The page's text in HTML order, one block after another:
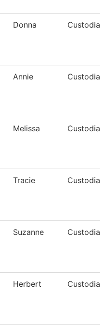
Donna Custodian
Annie Custodian
Melissa Custodian
Tracie Custodian
Suzanne Custodian
Herbert Custodian